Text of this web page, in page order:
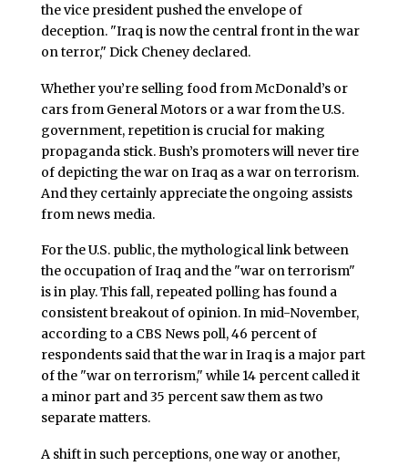
the vice president pushed the envelope of
deception. "Iraq is now the central front in the war
on terror," Dick Cheney declared.
Whether you’re selling food from McDonald’s or
cars from General Motors or a war from the U.S.
government, repetition is crucial for making
propaganda stick. Bush’s promoters will never tire
of depicting the war on Iraq as a war on terrorism.
And they certainly appreciate the ongoing assists
from news media.
For the U.S. public, the mythological link between
the occupation of Iraq and the "war on terrorism"
is in play. This fall, repeated polling has found a
consistent breakout of opinion. In mid-November,
according to a CBS News poll, 46 percent of
respondents said that the war in Iraq is a major part
of the "war on terrorism," while 14 percent called it
a minor part and 35 percent saw them as two
separate matters.
A shift in such perceptions, one way or another,